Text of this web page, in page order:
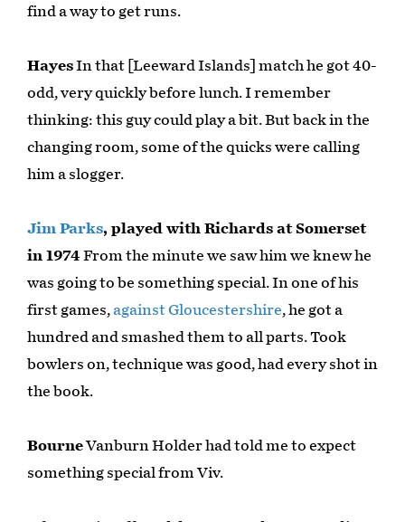
find a way to get runs.
HayesIn that [Leeward Islands] match he got 40-
odd, very quickly before lunch. I remember
thinking: this guy could play a bit. But back in the
changing room, some of the quicks were calling
him a slogger.
Jim Parks, played with Richards at Somerset
in 1974From the minute we saw him we knew he
was going to be something special. In one of his
first games, against Gloucestershire, he got a
hundred and smashed them to all parts. Took
bowlers on, technique was good, had every shot in
the book.
BourneVanburn Holder had told me to expect
something special from Viv.